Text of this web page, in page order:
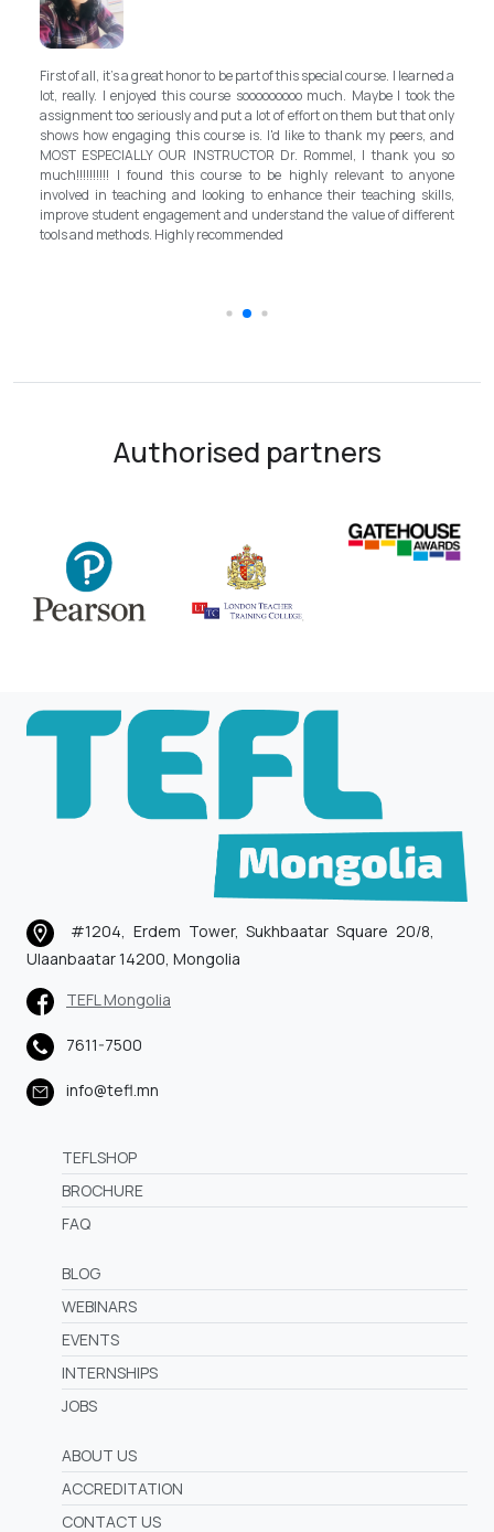
of this special course. I learned a
much. Maybe I took the
of effort on them but that only
I'd like to thank my peers, and
Dr. Rommel, I thank you so
be highly relevant to anyone
enhance their teaching skills,
the value of different
My experience with TEFL Mongolia was
and grateful for introducing this
program in Mongolia by providing
step forward for the teachers in Mongolia
better improvement. Lastly, I have to
instructor, Mr.Rommel, with his
allowed me to complete the program
surpassed valuable knowledge and
introductory in linguistic science. Highly
Authorised partners
#1204, Erdem Tower, Sukhbaatar Square 20/8,
Ulaanbaatar 14200, Mongolia
TEFL Mongolia
7611-7500
info@tefl.mn
TEFLSHOP
BROCHURE
FAQ
BLOG
WEBINARS
EVENTS
INTERNSHIPS
JOBS
ABOUT US
ACCREDITATION
CONTACT US